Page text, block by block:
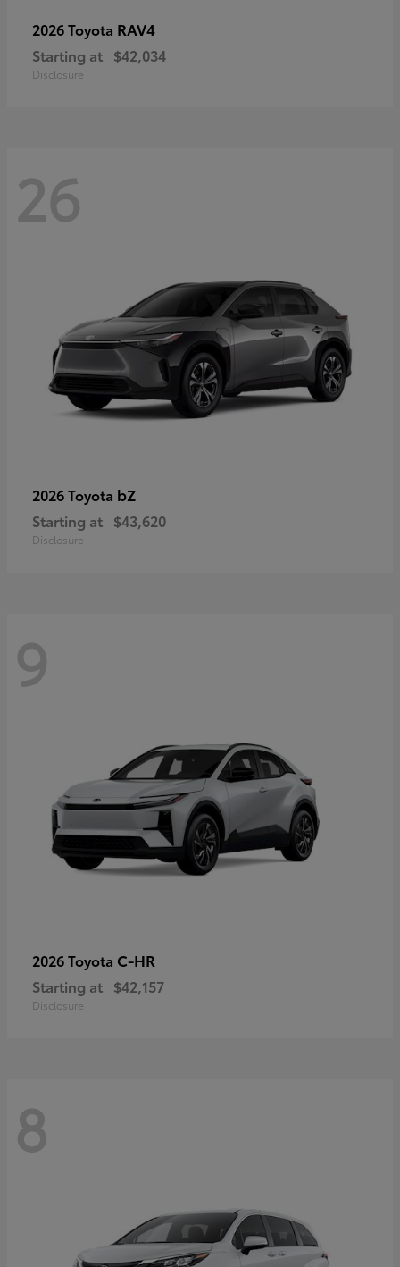
2026 Toyota RAV4
Starting at $42,034
Disclosure
26
2026 Toyota bZ
Starting at $43,620
Disclosure
9
2026 Toyota C-HR
Starting at $42,157
Disclosure
8